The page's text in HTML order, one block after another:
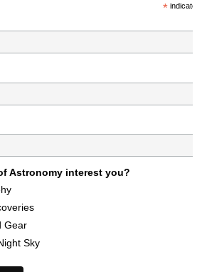
*indicates
Astronomy interest you?
Gear
Sky